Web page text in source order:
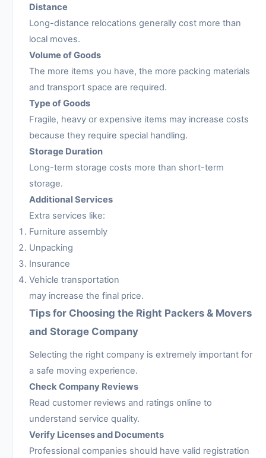
Distance
Long-distance relocations generally cost more than
local moves.
Volume of Goods
The more items you have, the more packing materials
and transport space are required.
Type of Goods
Fragile, heavy or expensive items may increase costs
because they require special handling.
Storage Duration
Long-term storage costs more than short-term
storage.
Additional Services
Extra services like:
Furniture assembly
Unpacking
Insurance
Vehicle transportation
may increase the final price.
Tips for Choosing the Right Packers & Movers
and Storage Company
Selecting the right company is extremely important for
a safe moving experience.
Check Company Reviews
Read customer reviews and ratings online to
understand service quality.
Verify Licenses and Documents
Professional companies should have valid registration